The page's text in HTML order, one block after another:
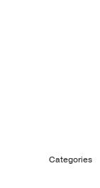
Publishing with Us
Categories